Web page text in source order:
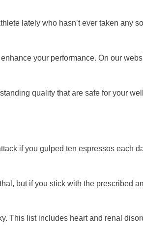
lately who hasn’t ever taken any
your performance. On our
quality that are safe for your
if you gulped ten espressos each
but if you stick with the prescribed
This list includes heart and renal